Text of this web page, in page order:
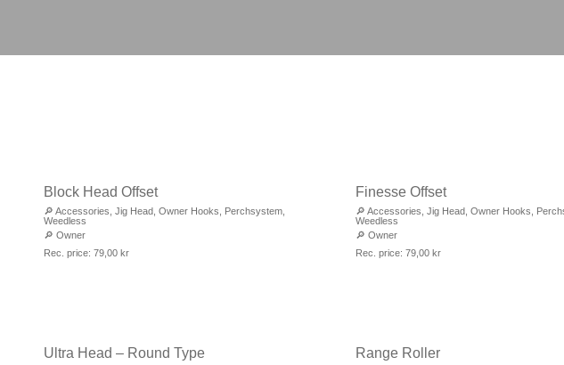
Block Head Offset
🔎 Accessories Jig Head Owner Hooks Perchsystem
Weedless
🔎 Owner
Rec. price: 79,00 kr
Finesse Offset
🔎 Accessories Jig Head Owner Hooks
Weedless
🔎 Owner
Rec. price: 79,00 kr
Ultra Head – Round Type Range Roller